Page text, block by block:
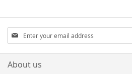
Sign
Up
for
Our
About us